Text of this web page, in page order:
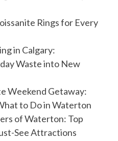
Rings for Every
in Calgary:
Waste into New
Weekend Getaway:
to Do in Waterton
of Waterton: Top
See Attractions